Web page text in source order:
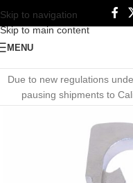
Skip to navigation
Skip to main content
MENU
Due to new regulations
pausing shipments to